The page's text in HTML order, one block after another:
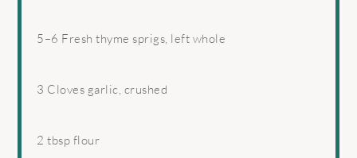
5–6 Fresh thyme sprigs, left whole
3 Cloves garlic, crushed
2 tbsp flour